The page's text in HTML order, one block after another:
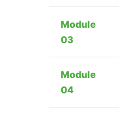
Module
03
Module
04